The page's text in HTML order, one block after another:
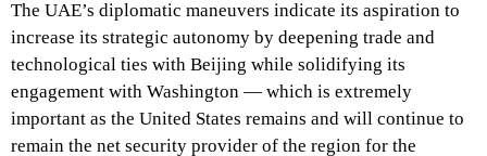
The UAE’s diplomatic maneuvers indicate its aspiration to
increase its strategic autonomy by deepening trade and
technological ties with Beijing while solidifying its
engagement with Washington — which is extremely
important as the United States remains and will continue to
remain the net security provider of the region for the